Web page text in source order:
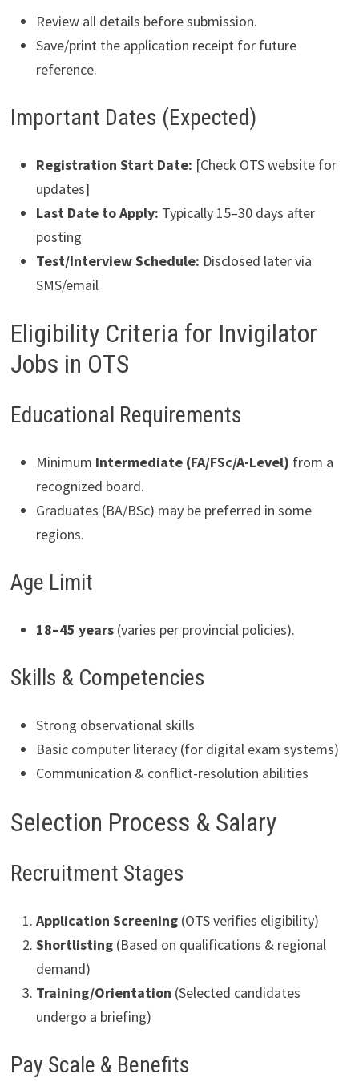
Review all details before submission.
Save/print the application receipt for future
reference.
Important Dates (Expected)
Registration Start Date: [Check OTS website for
updates]
Last Date to Apply: Typically 15–30 days after
posting
Test/Interview Schedule: Disclosed later via
SMS/email
Eligibility Criteria for Invigilator
Jobs in OTS
Educational Requirements
Minimum Intermediate (FA/FSc/A-Level) from a
recognized board.
Graduates (BA/BSc) may be preferred in some
regions.
Age Limit
18–45 years(varies per provincial policies).
Skills & Competencies
Strong observational skills
Basic computer literacy (for digital exam systems)
Communication & conflict-resolution abilities
Selection Process & Salary
Recruitment Stages
Application Screening(OTS verifies eligibility)
Shortlisting(Based on qualifications & regional
demand)
Training/Orientation (Selected candidates
undergo a briefing)
Pay Scale & Benefits